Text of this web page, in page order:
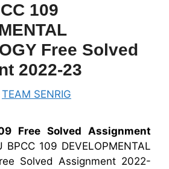
109
Free Solved
2022-23
TEAM SENRIG
Free Solved Assignment
BPCC 109 DEVELOPMENTAL
Solved Assignment 2022-